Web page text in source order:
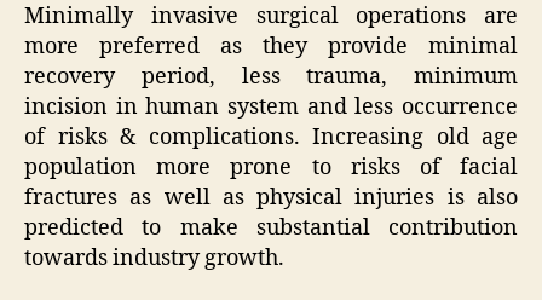
Minimally invasive surgical operations are
more preferred as they provide minimal
recovery period, less trauma, minimum
incision in human system and less occurrence
of risks & complications. Increasing old age
population more prone to risks of facial
fractures as well as physical injuries is also
predicted to make substantial contribution
towards industry growth.